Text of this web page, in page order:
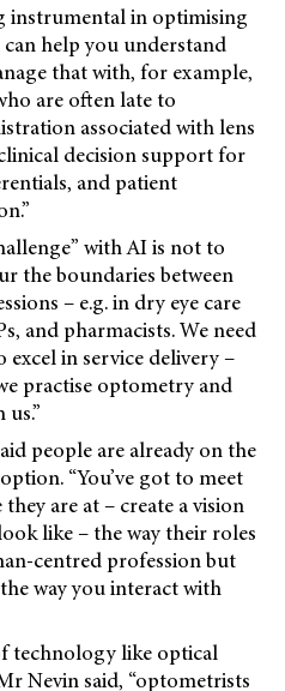
instrumental in optimising
help you understand
that with, for example,
are often late to
associated with lens
decision support for
and patient
with AI is not to
the boundaries between
– e.g. in dry eye care
and pharmacists. We need
in service delivery –
practise optometry and
people are already on the
“You’ve got to meet
are at – create a vision
like – the way their roles
centred profession but
way you interact with
technology like optical
Nevin said, “optometrists